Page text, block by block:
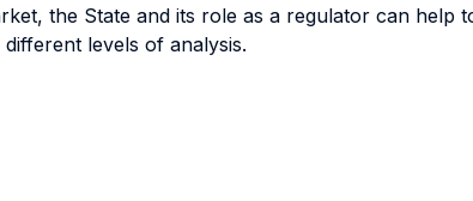
the State and its role as a regulator can help
levels of analysis.